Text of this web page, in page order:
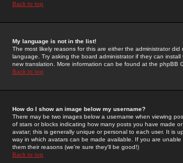
Back to top
My language is not in the list!
The most likely reasons for this are either the administrator
language. Try asking the board administrator if they can
new translation. More information can be found at the phpBB
Back to top
How do I show an image below my username?
There may be two images below a username when viewing
of stars or blocks indicating how many posts you have made
avatar; this is generally unique or personal to each user. It is
way in which avatars can be made available. If you are
them their reasons (we're sure they'll be good!)
Back to top